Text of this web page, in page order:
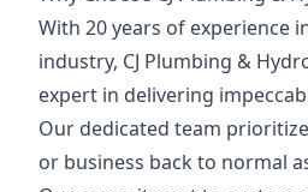
With 20 years of experience
industry, CJ Plumbing &
expert in delivering
Our dedicated team
or business back to normal